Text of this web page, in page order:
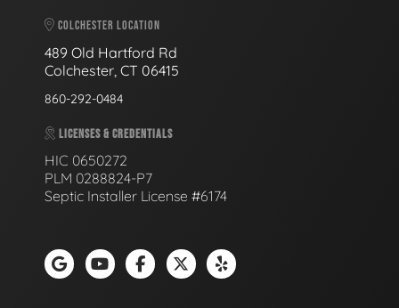
COLCHESTER LOCATION
489 Old Hartford Rd
Colchester, CT 06415
860-292-0484
LICENSES & CREDENTIALS
HIC 0650272
PLM 0288824-P7
Septic Installer License #6174